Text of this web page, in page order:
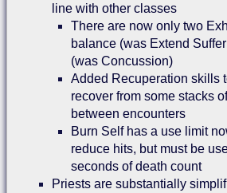
line with other classes
There are now only two
balance (was Extend
(was Concussion)
Added Recuperation skills
recover from some stacks
between encounters
Burn Self has a use limit
reduce hits, but must be
seconds of death count
Priests are substantially